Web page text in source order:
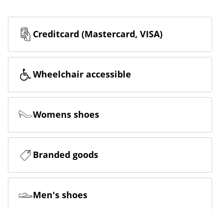
Creditcard (Mastercard, VISA)
Wheelchair accessible
Womens shoes
Branded goods
Men's shoes